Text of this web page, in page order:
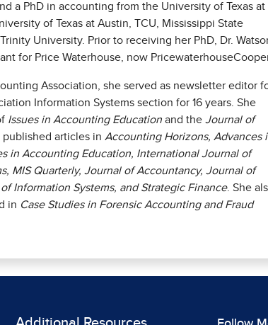
a PhD in accounting from the University of Texas at
of Texas at Austin, TCU, Mississippi State
University. Prior to receiving her PhD, Dr.
for Price Waterhouse, now
Association, she served as newsletter editor
Information Systems section for 16 years. She
Issues in Accounting Education and the Journal of
published articles in Accounting Horizons, Advances
in Accounting Education, International Journal of
MIS Quarterly, Journal of Accountancy, Journal of
Information Systems, and Strategic Finance. She
in Case Studies in Forensic Accounting and Fraud